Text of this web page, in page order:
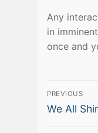
Any
in
once and
Post
PREVIOUS
Previous
We All